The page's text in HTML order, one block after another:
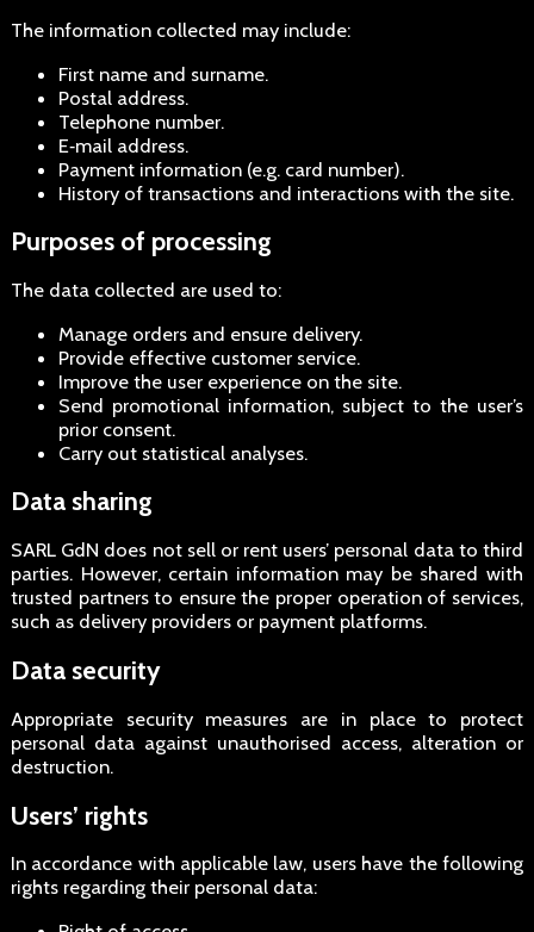
The information collected may include:
First name and surname.
Postal address.
Telephone number.
E‑mail address.
Payment information (e.g. card number).
History of transactions and interactions with the site.
Purposes of processing
The data collected are used to:
Manage orders and ensure delivery.
Provide effective customer service.
Improve the user experience on the site.
Send promotional information, subject to the user’s
prior consent.
Carry out statistical analyses.
Data sharing
SARL GdN does not sell or rent users’ personal data to third
parties. However, certain information may be shared with
trusted partners to ensure the proper operation of services,
such as delivery providers or payment platforms.
Data security
Appropriate security measures are in place to protect
personal data against unauthorised access, alteration or
destruction.
Users’ rights
In accordance with applicable law, users have the following
rights regarding their personal data: